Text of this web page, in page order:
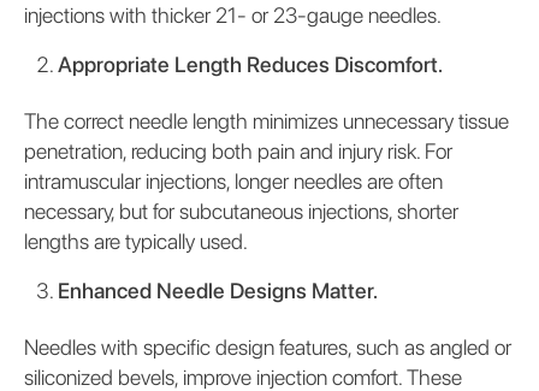
injections with thicker 21- or 23-gauge needles.
Appropriate Length Reduces Discomfort.
The correct needle length minimizes unnecessary tissue
penetration, reducing both pain and injury risk. For
intramuscular injections, longer needles are often
necessary, but for subcutaneous injections, shorter
lengths are typically used.
Enhanced Needle Designs Matter.
Needles with specific design features, such as angled or
siliconized bevels, improve injection comfort. These